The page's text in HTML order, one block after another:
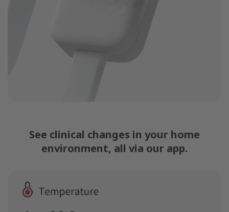
See clinical changes in your home
environment, all via our app.